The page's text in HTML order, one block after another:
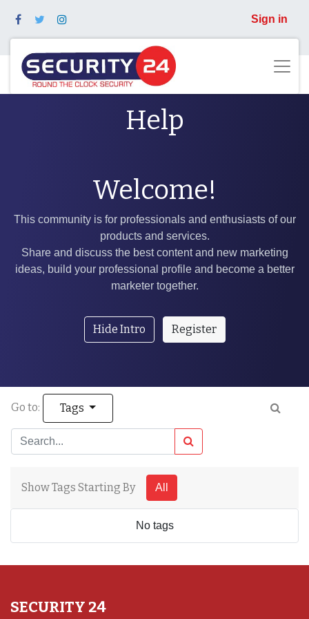
Sign in
Help
Welcome!
This community is for professionals and enthusiasts of our
products and services.
Share and discuss the best content and new marketing
ideas, build your professional profile and become a better
marketer together.
Hide Intro Register
Go to: Tags
Show Tags Starting By All
No tags
SECURITY 24